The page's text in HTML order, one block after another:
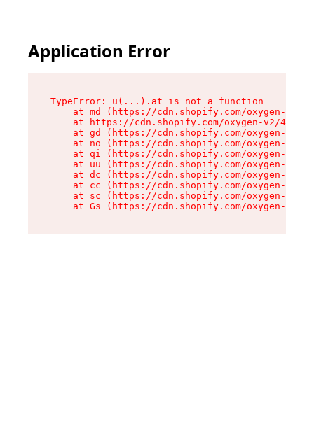
Application Error
TypeError: u(...).at is not a function
at md (https://cdn.shopify.com/oxygen-v2/
at https://cdn.shopify.com/oxygen-v2/
at gd (https://cdn.shopify.com/oxygen-v2/
at no (https://cdn.shopify.com/oxygen-v2/
at qi (https://cdn.shopify.com/oxygen-v2/
at uu (https://cdn.shopify.com/oxygen-v2/
at dc (https://cdn.shopify.com/oxygen-v2/
at cc (https://cdn.shopify.com/oxygen-v2/
at sc (https://cdn.shopify.com/oxygen-v2/
at Gs (https://cdn.shopify.com/oxygen-v2/